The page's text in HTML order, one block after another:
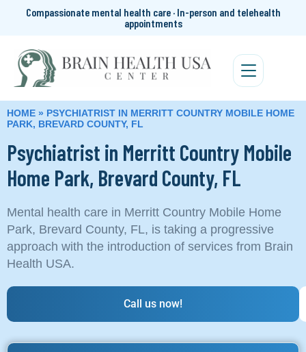
Compassionate mental health care · In-person and telehealth
appointments
HOME » PSYCHIATRIST IN MERRITT COUNTRY MOBILE HOME
PARK, BREVARD COUNTY, FL
Psychiatrist in Merritt Country Mobile
Home Park, Brevard County, FL
Mental health care in Merritt Country Mobile Home
Park, Brevard County, FL, is taking a progressive
approach with the introduction of services from Brain
Health USA.
Call us now!